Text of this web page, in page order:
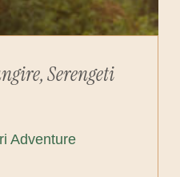
Serengeti
Adventure